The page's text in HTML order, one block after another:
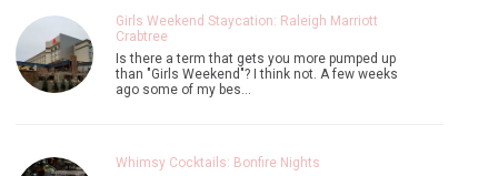
Girls Weekend Staycation: Raleigh Marriott
Crabtree
Is there a term that gets you more pumped up
than "Girls Weekend"? I think not. A few weeks
ago some of my bes…
Whimsy Cocktails: Bonfire Nights